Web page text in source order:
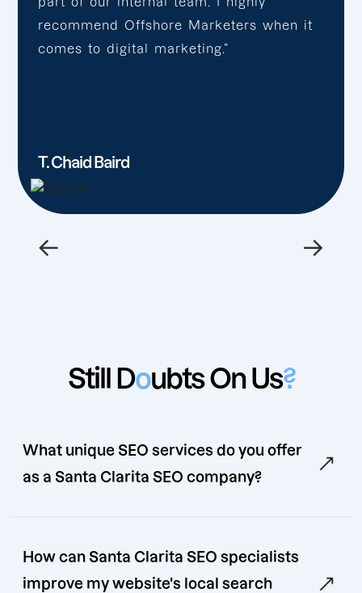
recommend Offshore Marketers when it
comes to digital marketing.”
T. Chaid Baird
← →
Still Doubts On Us?
What unique SEO services do you offer
as a Santa Clarita SEO company?
How can Santa Clarita SEO specialists
improve my website's local search